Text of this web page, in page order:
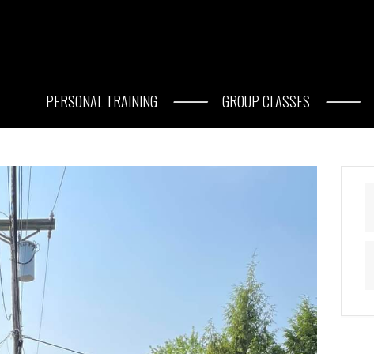
PERSONAL TRAINING GROUP CLASSES